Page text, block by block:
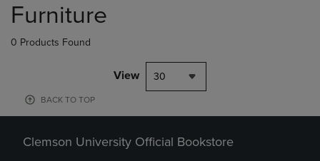
products
Furniture
0 Products Found
View 30
BACK TO TOP
Clemson University Official Bookstore